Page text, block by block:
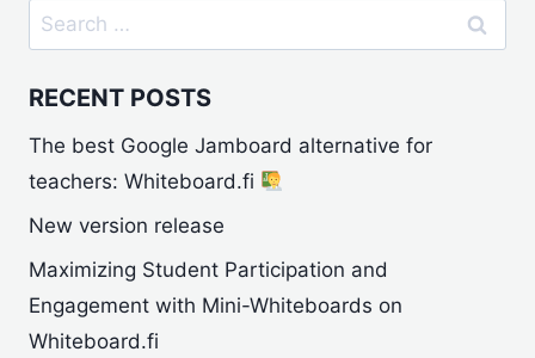
Search
for:
RECENT POSTS
The best Google Jamboard alternative for
teachers: Whiteboard.fi
New version release
Maximizing Student Participation and
Engagement with Mini-Whiteboards on
Whiteboard.fi